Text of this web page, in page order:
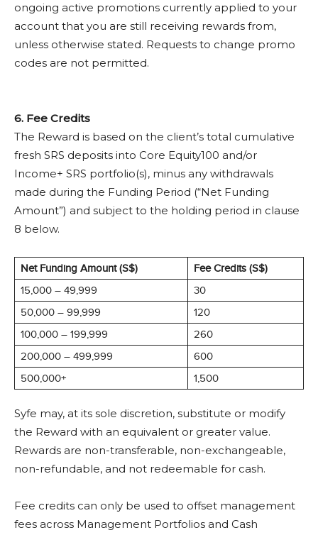
ongoing active promotions currently applied to your
account that you are still receiving rewards from,
unless otherwise stated. Requests to change promo
codes are not permitted.
6. Fee Credits
The Reward is based on the client’s total cumulative
fresh SRS deposits into Core Equity100 and/or
Income+ SRS portfolio(s), minus any withdrawals
made during the Funding Period (“Net Funding
Amount”) and subject to the holding period in clause
8 below.
Net Funding Amount (S$)
Fee Credits (S$)
15,000 – 49,999
30
50,000 – 99,999
120
100,000 – 199,999
260
200,000 – 499,999
600
500,000+
1,500
Syfe may, at its sole discretion, substitute or modify
the Reward with an equivalent or greater value.
Rewards are non-transferable, non-exchangeable,
non-refundable, and not redeemable for cash.
Fee credits can only be used to offset management
fees across Management Portfolios and Cash